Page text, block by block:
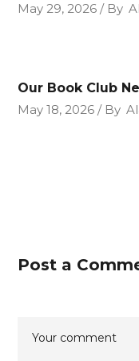
May 29, 2026
By
Our Book Club
May 18, 2026
By
Post a